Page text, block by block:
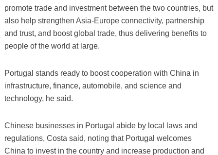
promote trade and investment between the two countries, but
also help strengthen Asia-Europe connectivity, partnership
and trust, and boost global trade, thus delivering benefits to
people of the world at large.
Portugal stands ready to boost cooperation with China in
infrastructure, finance, automobile, and science and
technology, he said.
Chinese businesses in Portugal abide by local laws and
regulations, Costa said, noting that Portugal welcomes
China to invest in the country and increase production and